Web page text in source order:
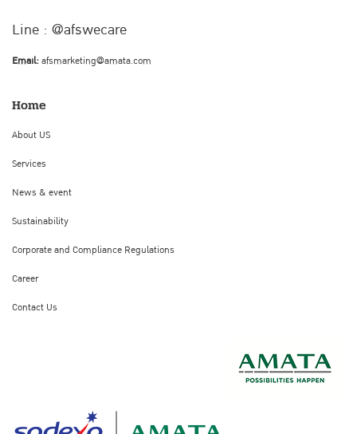
Line : @afswecare
Email:afsmarketing@amata.com
Home
About US
Services
News & event
Sustainability
Corporate and Compliance Regulations
Career
Contact Us